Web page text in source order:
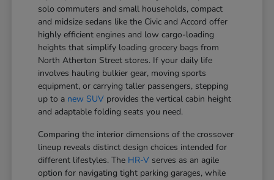
solo commuters and small households, compact
and midsize sedans like the Civic and Accord offer
highly efficient engines and low cargo-loading
heights that simplify loading grocery bags from
North Atherton Street stores. If your daily life
involves hauling bulkier gear, moving sports
equipment, or carrying taller passengers, stepping
up to a new SUV provides the vertical cabin height
and adaptable folding seats you need.
Comparing the interior dimensions of the crossover
lineup reveals distinct design choices intended for
different lifestyles. The HR-V serves as an agile
option for navigating tight parking garages, while